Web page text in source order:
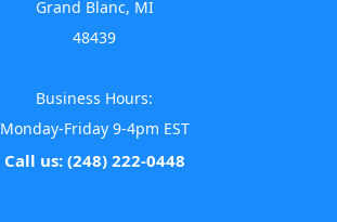
Grand Blanc, MI
48439
Business Hours:
Monday-Friday 9-4pm EST
Call us: (248) 222-0448